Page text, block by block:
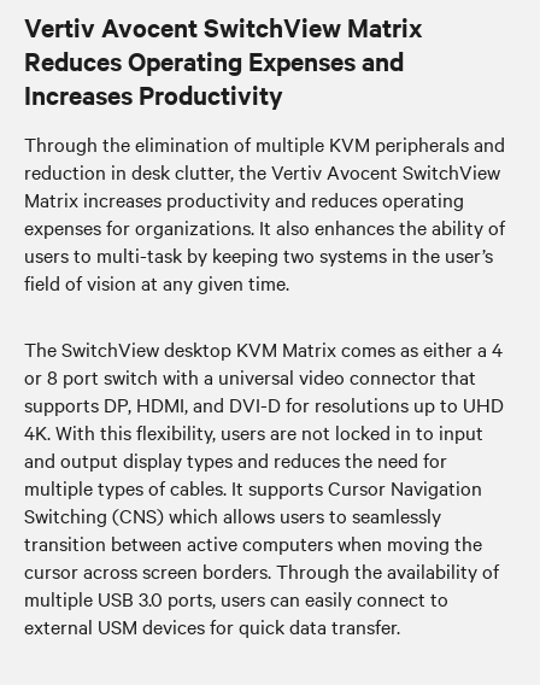
Vertiv Avocent SwitchView Matrix
Reduces Operating Expenses and
Increases Productivity
Through the elimination of multiple KVM peripherals and
reduction in desk clutter, the Vertiv Avocent SwitchView
Matrix increases productivity and reduces operating
expenses for organizations. It also enhances the ability of
users to multi-task by keeping two systems in the user’s
field of vision at any given time.
The SwitchView desktop KVM Matrix comes as either a 4
or 8 port switch with a universal video connector that
supports DP, HDMI, and DVI-D for resolutions up to UHD
4K. With this flexibility, users are not locked in to input
and output display types and reduces the need for
multiple types of cables. It supports Cursor Navigation
Switching (CNS) which allows users to seamlessly
transition between active computers when moving the
cursor across screen borders. Through the availability of
multiple USB 3.0 ports, users can easily connect to
external USM devices for quick data transfer.